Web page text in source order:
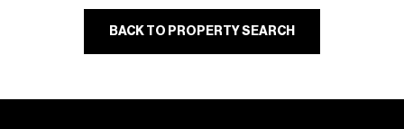
BACK TO PROPERTY SEARCH